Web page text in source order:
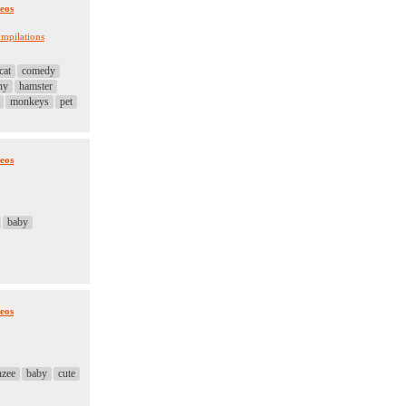
cat
comedy
hamster
monkeys
pet
baby
baby cute